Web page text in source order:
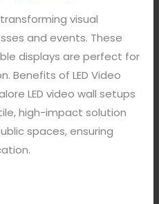
visual
and events. These
displays are perfect for
Benefits of LED Video
LED video wall setups
high-impact solution
spaces, ensuring